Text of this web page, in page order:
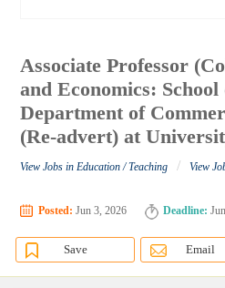
Associate Professor
and Economics:
Department of
(Re-advert) at
View Jobs in Education / Teaching / View
Posted: Jun 3, 2026 Deadline:
Save Email